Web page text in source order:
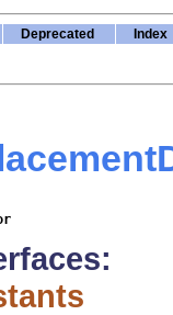
Deprecated Index